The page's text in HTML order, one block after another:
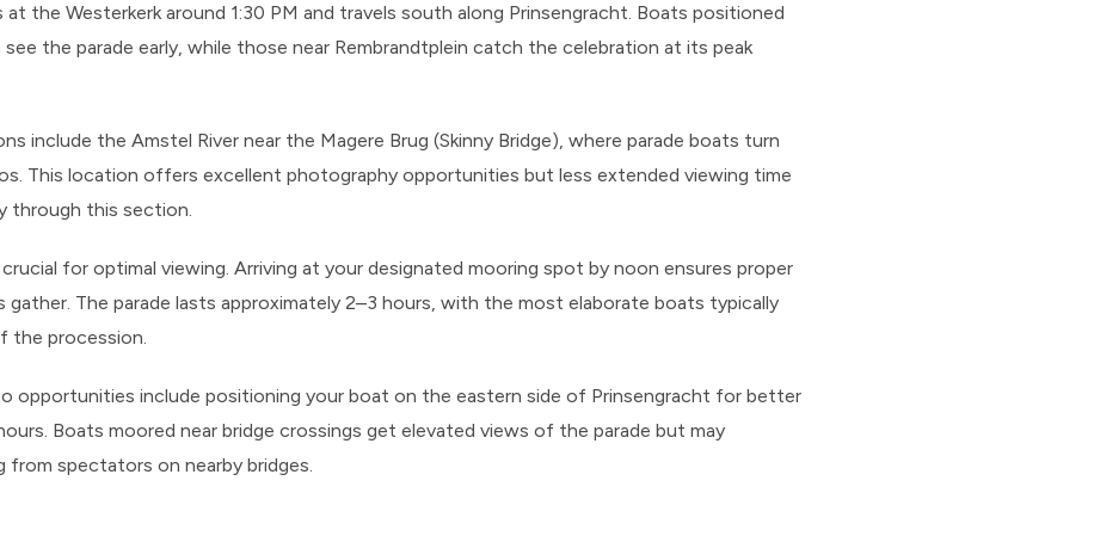
the Westerkerk around 1:30 PM and travels south along Prinsengracht. Boats positioned
the parade early, while those near Rembrandtplein catch the celebration at its peak
include the Amstel River near the Magere Brug (Skinny Bridge), where parade boats turn
This location offers excellent photography opportunities but less extended viewing time
through this section.
for optimal viewing. Arriving at your designated mooring spot by noon ensures proper
The parade lasts approximately 2–3 hours, with the most elaborate boats typically
the procession.
opportunities include positioning your boat on the eastern side of Prinsengracht for better
Boats moored near bridge crossings get elevated views of the parade but may
from spectators on nearby bridges.